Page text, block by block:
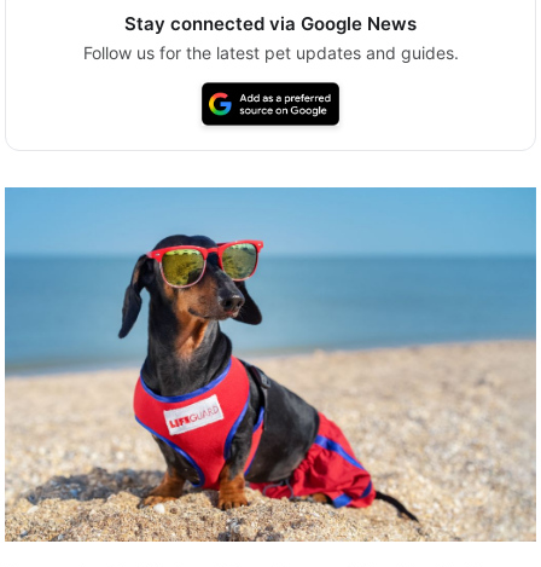
Stay connected via Google News
Follow us for the latest pet updates and guides.